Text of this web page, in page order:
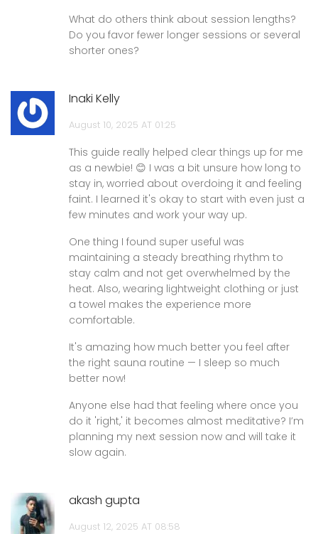
What do others think about session lengths?
Do you favor fewer longer sessions or several
shorter ones?
Inaki Kelly
August 10, 2025 AT 01:25
This guide really helped clear things up for me
as a newbie! 😊 I was a bit unsure how long to
stay in, worried about overdoing it and feeling
faint. I learned it's okay to start with even just a
few minutes and work your way up.
One thing I found super useful was
maintaining a steady breathing rhythm to
stay calm and not get overwhelmed by the
heat. Also, wearing lightweight clothing or just
a towel makes the experience more
comfortable.
It's amazing how much better you feel after
the right sauna routine — I sleep so much
better now!
Anyone else had that feeling where once you
do it 'right,' it becomes almost meditative? I’m
planning my next session now and will take it
slow again.
akash gupta
August 12, 2025 AT 08:58